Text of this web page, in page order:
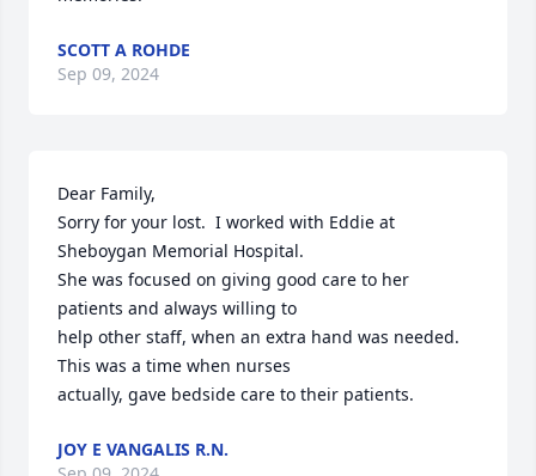
SCOTT A ROHDE
Sep 09, 2024
Dear Family,
Sorry for your lost.  I worked with Eddie at
Sheboygan Memorial Hospital.
She was focused on giving good care to her
patients and always willing to
help other staff, when an extra hand was needed.
This was a time when nurses
actually, gave bedside care to their patients.
JOY E VANGALIS R.N.